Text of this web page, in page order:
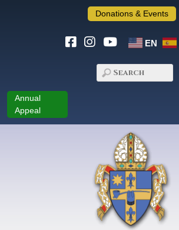
Donations & Events
EN
Annual
Appeal